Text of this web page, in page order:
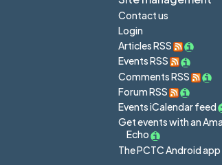
Contact us
Login
Articles RSS
Events RSS
Comments RSS
Forum RSS
Events iCalendar feed
Get events with an
Echo
The PCTC Android app